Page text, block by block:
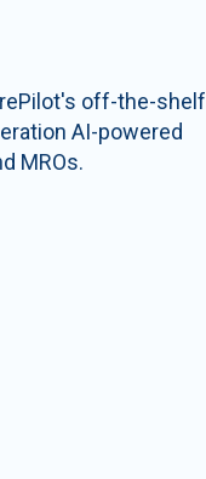
off-the-shelf
AI-powered
MROs.